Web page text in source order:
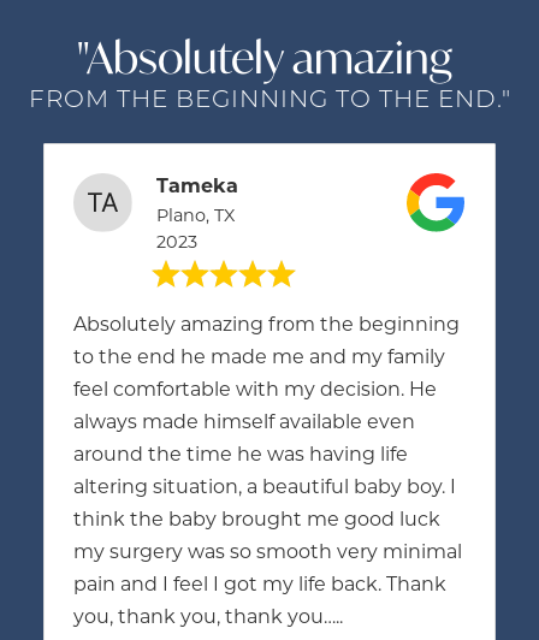
"Absolutely amazing
FROM THE BEGINNING TO THE END."
Tameka
Plano, TX
2023
Absolutely amazing from the beginning
to the end he made me and my family
feel comfortable with my decision. He
always made himself available even
around the time he was having life
altering situation, a beautiful baby boy. I
think the baby brought me good luck
my surgery was so smooth very minimal
pain and I feel I got my life back. Thank
you, thank you, thank you…..